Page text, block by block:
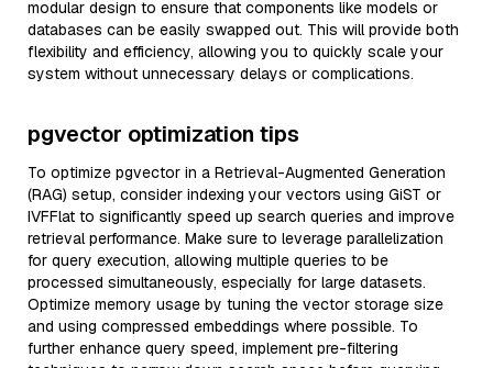
modular design to ensure that components like models or
databases can be easily swapped out. This will provide both
flexibility and efficiency, allowing you to quickly scale your
system without unnecessary delays or complications.
pgvector optimization tips
To optimize pgvector in a Retrieval-Augmented Generation
(RAG) setup, consider indexing your vectors using GiST or
IVFFlat to significantly speed up search queries and improve
retrieval performance. Make sure to leverage parallelization
for query execution, allowing multiple queries to be
processed simultaneously, especially for large datasets.
Optimize memory usage by tuning the vector storage size
and using compressed embeddings where possible. To
further enhance query speed, implement pre-filtering